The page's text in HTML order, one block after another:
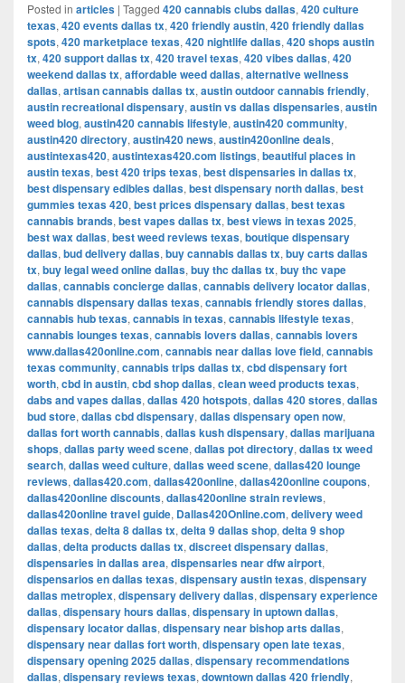
Posted in articles | Tagged 420 cannabis clubs dallas, 420 culture
texas, 420 events dallas tx, 420 friendly austin, 420 friendly dallas
spots, 420 marketplace texas, 420 nightlife dallas, 420 shops austin
tx, 420 support dallas tx, 420 travel texas, 420 vibes dallas, 420
weekend dallas tx, affordable weed dallas, alternative wellness
dallas, artisan cannabis dallas tx, austin outdoor cannabis friendly,
austin recreational dispensary, austin vs dallas dispensaries, austin
weed blog, austin420 cannabis lifestyle, austin420 community,
austin420 directory, austin420 news, austin420online deals,
austintexas420, austintexas420.com listings, beautiful places in
austin texas, best 420 trips texas, best dispensaries in dallas tx,
best dispensary edibles dallas, best dispensary north dallas, best
gummies texas 420, best prices dispensary dallas, best texas
cannabis brands, best vapes dallas tx, best views in texas 2025,
best wax dallas, best weed reviews texas, boutique dispensary
dallas, bud delivery dallas, buy cannabis dallas tx, buy carts dallas
tx, buy legal weed online dallas, buy thc dallas tx, buy thc vape
dallas, cannabis concierge dallas, cannabis delivery locator dallas,
cannabis dispensary dallas texas, cannabis friendly stores dallas,
cannabis hub texas, cannabis in texas, cannabis lifestyle texas,
cannabis lounges texas, cannabis lovers dallas, cannabis lovers
www.dallas420online.com, cannabis near dallas love field, cannabis
texas community, cannabis trips dallas tx, cbd dispensary fort
worth, cbd in austin, cbd shop dallas, clean weed products texas,
dabs and vapes dallas, dallas 420 hotspots, dallas 420 stores, dallas
bud store, dallas cbd dispensary, dallas dispensary open now,
dallas fort worth cannabis, dallas kush dispensary, dallas marijuana
shops, dallas party weed scene, dallas pot directory, dallas tx weed
search, dallas weed culture, dallas weed scene, dallas420 lounge
reviews, dallas420.com, dallas420online, dallas420online coupons,
dallas420online discounts, dallas420online strain reviews,
dallas420online travel guide, Dallas420Online.com, delivery weed
dallas texas, delta 8 dallas tx, delta 9 dallas shop, delta 9 shop
dallas, delta products dallas tx, discreet dispensary dallas,
dispensaries in dallas area, dispensaries near dfw airport,
dispensarios en dallas texas, dispensary austin texas, dispensary
dallas metroplex, dispensary delivery dallas, dispensary experience
dallas, dispensary hours dallas, dispensary in uptown dallas,
dispensary locator dallas, dispensary near bishop arts dallas,
dispensary near dallas fort worth, dispensary open late texas,
dispensary opening 2025 dallas, dispensary recommendations
dallas, dispensary reviews texas, downtown dallas 420 friendly,